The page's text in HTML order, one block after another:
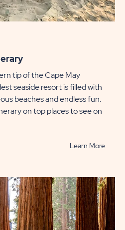
tip of the Cape May
seaside resort is filled with
beaches and endless fun.
on top places to see on
Learn MoreREAD
Travel
POST